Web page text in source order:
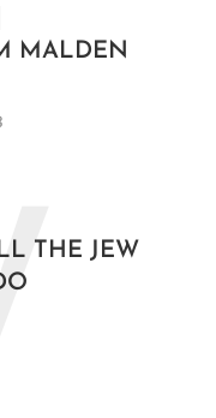
MALDEN
THE JEW